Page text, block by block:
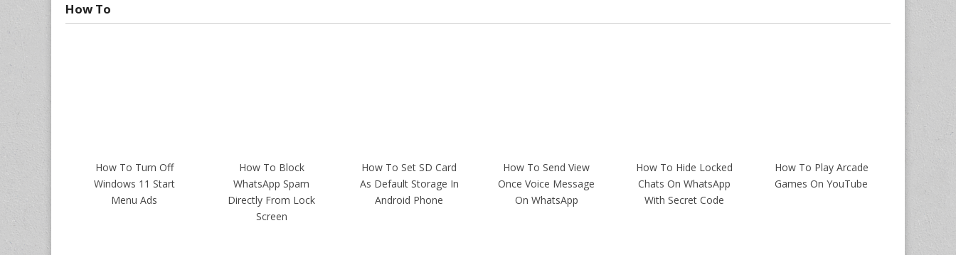
How To
How To Turn Off
Windows 11 Start
Menu Ads
How To Block
WhatsApp Spam
Directly From Lock
Screen
How To Set SD Card
As Default Storage In
Android Phone
How To Send View
Once Voice Message
On WhatsApp
How To Hide Locked
Chats On WhatsApp
With Secret Code
How To Play Arcade
Games On YouTube